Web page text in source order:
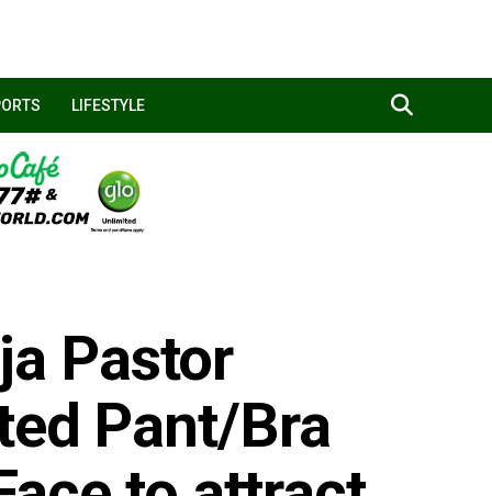
LIFESTYLE
Pastor
Pant/Bra